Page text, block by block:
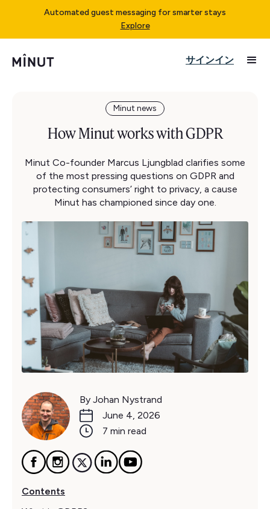
Automated guest messaging for smarter stays
Explore
サインイン
Minut news
How Minut works with GDPR
Minut Co-founder Marcus Ljungblad clarifies some
of the most pressing questions on GDPR and
protecting consumers’ right to privacy, a cause
Minut has championed since day one.
By Johan Nystrand
June 4, 2026
7 min read
Contents